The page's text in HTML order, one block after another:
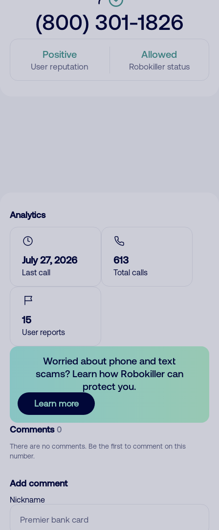
(800) 301-1826
Positive
User reputation
Allowed
Robokiller status
Analytics
July 27, 2026
Last call
613
Total calls
15
User reports
Worried about phone and text
scams? Learn how Robokiller can
protect you.
Learn more
Comments 0
There are no comments. Be the first to comment on this
number.
Add comment
Nickname